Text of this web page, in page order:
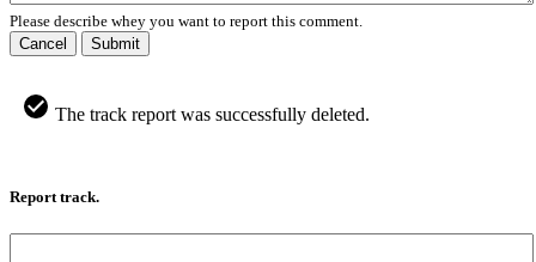
Please describe whey you want to report this comment.
Cancel
Submit
The track report was successfully deleted.
Report track.